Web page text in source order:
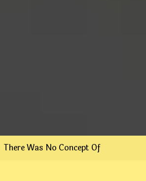
There Was No Concept Of